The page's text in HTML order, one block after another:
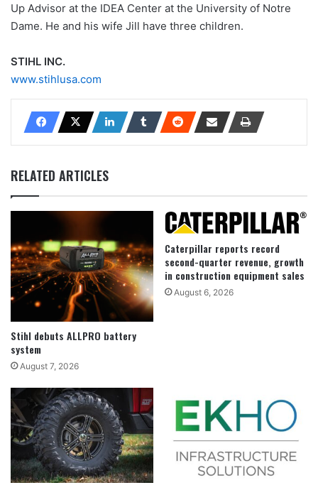
Up Advisor at the IDEA Center at the University of Notre
Dame. He and his wife Jill have three children.
STIHL INC.
www.stihlusa.com
RELATED ARTICLES
Stihl debuts ALLPRO battery
system
August 7, 2026
Caterpillar reports record
second-quarter revenue, growth
in construction equipment sales
August 6, 2026